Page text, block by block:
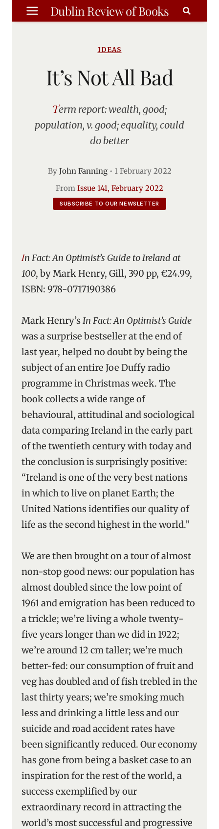
Skip
to
Dublin Review of Books
IDEAS
It’s Not All Bad
Term report: wealth, good;
population, v. good; equality, could
do better
By John Fanning• 1 February 2022
From Issue 141, February 2022
SUBSCRIBE TO OUR NEWSLETTER
In Fact: An Optimist’s Guide to Ireland at
100, by Mark Henry, Gill, 390 pp, €24.99,
ISBN: 978-0717190386
Mark Henry’sIn Fact: An Optimist’s Guide
was a surprise bestseller at the end of
last year, helped no doubt by being the
subject of an entire Joe Duffy radio
programme in Christmas week. The
book collects a wide range of
behavioural, attitudinal and sociological
data comparing Ireland in the early part
of the twentieth century with today and
the conclusion is surprisingly positive:
“Ireland is one of the very best nations
in which to live on planet Earth; the
United Nations identifies our quality of
life as the second highest in the world.”
We are then brought on a tour of almost
non-stop good news: our population has
almost doubled since the low point of
1961 and emigration has been reduced to
a trickle; we’re living a whole twenty-
five years longer than we did in 1922;
we’re around 12 cm taller; we’re much
better-fed: our consumption of fruit and
veg has doubled and of fish trebled in the
last thirty years; we’re smoking much
less and drinking a little less and our
suicide and road accident rates have
been significantly reduced. Our economy
has gone from being a basket case to an
inspiration for the rest of the world, a
success exemplified by our
extraordinary record in attracting the
world’s most successful and progressive